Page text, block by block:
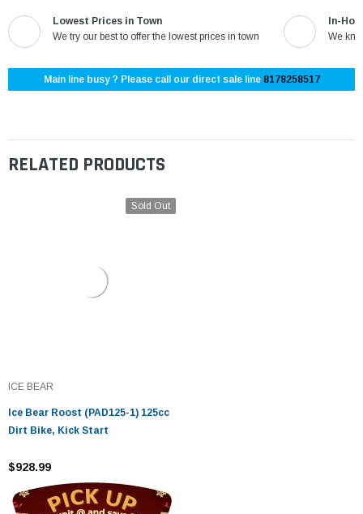
Lowest Prices in Town
We try our best to offer the lowest prices in town
In-
We
Main line busy ? Please call our direct sale line 8178258517
RELATED PRODUCTS
Sold Out
ICE BEAR
Ice Bear Roost (PAD125-1) 125cc
Dirt Bike, Kick Start
$928.99